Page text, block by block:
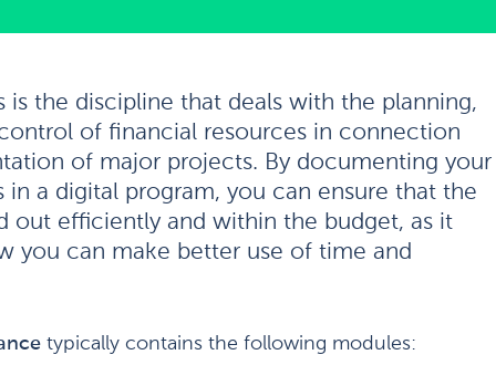
is the discipline that deals with the planning,
of financial resources in connection
of major projects. By documenting your
in a digital program, you can ensure that the
out efficiently and within the budget, as it
you can make better use of time and
typically contains the following modules: